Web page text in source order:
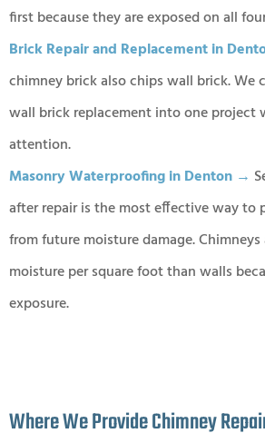
first because they are exposed on all
Brick Repair and Replacement in
chimney brick also chips wall brick. We
wall brick replacement into one project
attention.
Masonry Waterproofing in Denton →
after repair is the most effective way to
from future moisture damage.
moisture per square foot than walls
exposure.
Where We Provide Chimney